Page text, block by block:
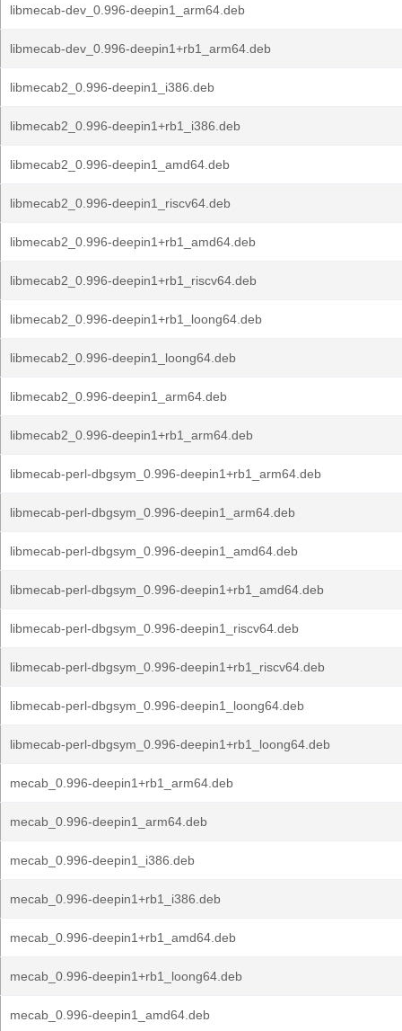
libmecab-dev_0.996-deepin1_arm64.deb
libmecab-dev_0.996-deepin1+rb1_arm64.deb
libmecab2_0.996-deepin1_i386.deb
libmecab2_0.996-deepin1+rb1_i386.deb
libmecab2_0.996-deepin1_amd64.deb
libmecab2_0.996-deepin1_riscv64.deb
libmecab2_0.996-deepin1+rb1_amd64.deb
libmecab2_0.996-deepin1+rb1_riscv64.deb
libmecab2_0.996-deepin1+rb1_loong64.deb
libmecab2_0.996-deepin1_loong64.deb
libmecab2_0.996-deepin1_arm64.deb
libmecab2_0.996-deepin1+rb1_arm64.deb
libmecab-perl-dbgsym_0.996-deepin1+rb1_arm64.deb
libmecab-perl-dbgsym_0.996-deepin1_arm64.deb
libmecab-perl-dbgsym_0.996-deepin1_amd64.deb
libmecab-perl-dbgsym_0.996-deepin1+rb1_amd64.deb
libmecab-perl-dbgsym_0.996-deepin1_riscv64.deb
libmecab-perl-dbgsym_0.996-deepin1+rb1_riscv64.deb
libmecab-perl-dbgsym_0.996-deepin1_loong64.deb
libmecab-perl-dbgsym_0.996-deepin1+rb1_loong64.deb
mecab_0.996-deepin1+rb1_arm64.deb
mecab_0.996-deepin1_arm64.deb
mecab_0.996-deepin1_i386.deb
mecab_0.996-deepin1+rb1_i386.deb
mecab_0.996-deepin1+rb1_amd64.deb
mecab_0.996-deepin1+rb1_loong64.deb
mecab_0.996-deepin1_amd64.deb